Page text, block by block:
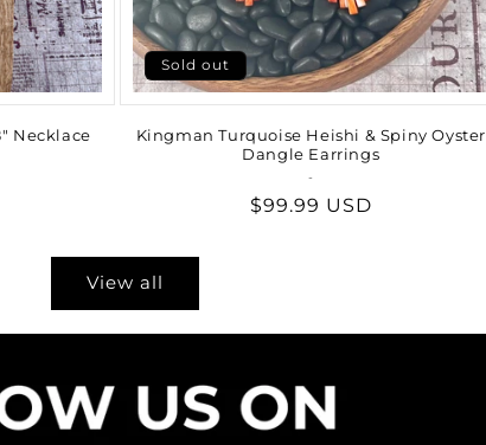
Necklace
Sold out
Kingman Turquoise Heishi & Spiny Oyster
Dangle Earrings
Vendor:
-
Regular
$99.99 USD
View all